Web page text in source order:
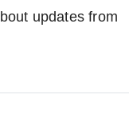
updates from